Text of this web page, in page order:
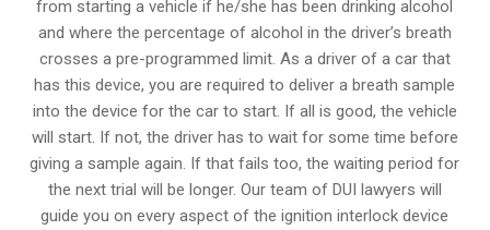
from starting a vehicle if he/she has been drinking alcohol
and where the percentage of alcohol in the driver’s breath
crosses a pre-programmed limit. As a driver of a car that
has this device, you are required to deliver a breath sample
into the device for the car to start. If all is good, the vehicle
will start. If not, the driver has to wait for some time before
giving a sample again. If that fails too, the waiting period for
the next trial will be longer. Our team of DUI lawyers will
guide you on every aspect of the ignition interlock device